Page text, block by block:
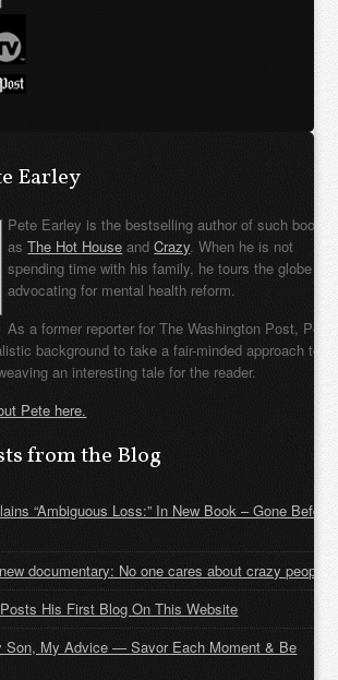
Earley
Pete Earley is the bestselling author of such books
asThe Hot House andCrazy. When he is not
spending time with his family, he tours the globe
advocating for mental health reform.
As a former reporter for The Washington Post, Pete
background to take a fair-minded approach to
an interesting tale for the reader.
Pete here.
from the Blog
“Ambiguous Loss:” In New Book – Gone Before
documentary: No one cares about crazy people
His First Blog On This Website
Son, My Advice — Savor Each Moment & Be